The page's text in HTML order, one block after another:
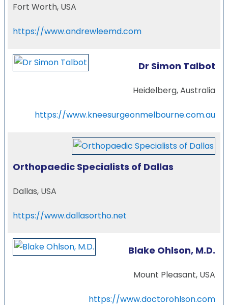
Fort Worth, USA
https://www.andrewleemd.com
Dr Simon Talbot
Heidelberg, Australia
https://www.kneesurgeonmelbourne.com.au
Orthopaedic Specialists of Dallas
Dallas, USA
https://www.dallasortho.net
Blake Ohlson, M.D.
Mount Pleasant, USA
https://www.doctorohlson.com